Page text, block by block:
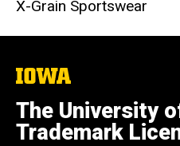
X-Grain Sportswear
The
University
of
Iowa
The University
Trademark